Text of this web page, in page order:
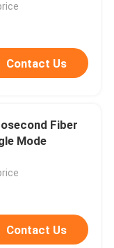
Contact Us
Fiber
Mode
Contact Us